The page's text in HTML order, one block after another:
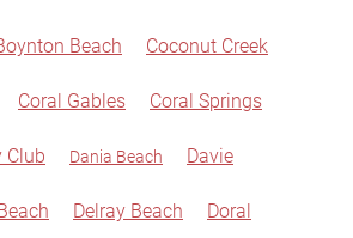
Beach Coconut Creek
Coral Gables Coral Springs
Club Dania Beach Davie
Delray Beach Doral